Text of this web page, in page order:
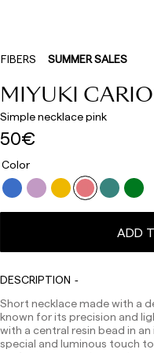
SUMMER SALES
MIYUKI
Simple necklace pink
50€
Color
ADD
DESCRIPTION
Short necklace made with a
known for its precision and
with a central resin bead in
special and luminous touch
Balearic Islands: 2-5
Except pre-orders.
Europe: 3-5 working days.